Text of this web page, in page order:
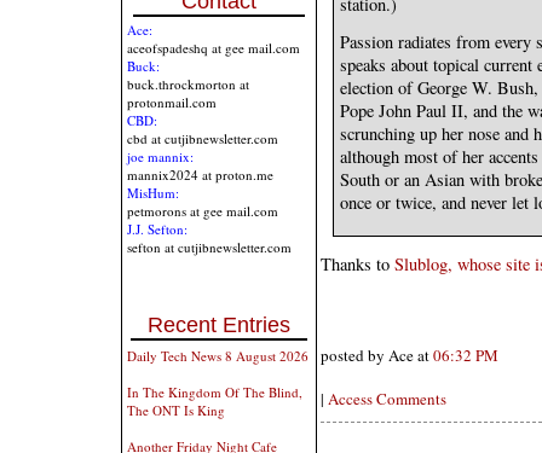
Ace:
aceofspadeshq at gee mail.com
Buck:
buck.throckmorton at
protonmail.com
CBD:
cbd at cutjibnewsletter.com
joe mannix:
mannix2024 at proton.me
MisHum:
petmorons at gee mail.com
J.J. Sefton:
sefton at cutjibnewsletter.com
Recent Entries
Daily Tech News 8 August 2026
In The Kingdom Of The Blind,
The ONT Is King
Another Friday Night Cafe
Passion radiates from every
speaks about topical
election of George W.
Pope John Paul II, and the
scrunching up her nose
although most of her
South or an Asian with
once or twice, and never let
Thanks to Slublog, whose site
posted by Ace at06:32 PM
| Access Comments